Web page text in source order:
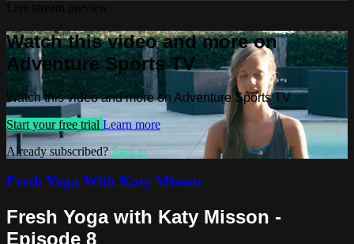
Watch this video and more on
Adventure Sports TV
Watch this video and more on Adventure Sports TV
Start your free trial Learn more
Already subscribed?Sign in
Fresh Yoga With Katy Misson
Fresh Yoga with Katy Misson -
Episode 8